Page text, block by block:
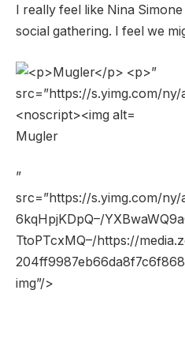
I really feel like Nina
social gathering. I feel we
Mugler
”
src=”https://s.yimg.com/ny/
6kqHpjKDpQ–/
TtoPTcxMQ–/https://
img”/>